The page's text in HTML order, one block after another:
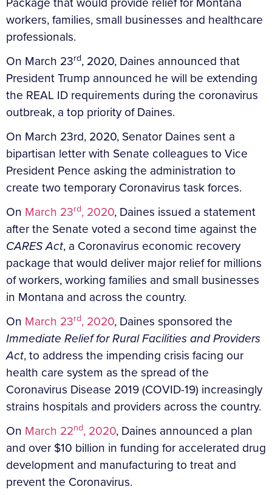
workers, families, small businesses and healthcare
professionals.
On March 23rd, 2020, Daines announced that
President Trump announced he will be extending
the REAL ID requirements during the coronavirus
outbreak, a top priority of Daines.
On March 23rd, 2020, Senator Daines sent a
bipartisan letter with Senate colleagues to Vice
President Pence asking the administration to
create two temporary Coronavirus task forces.
On March 23rd, 2020, Daines issued a statement
after the Senate voted a second time against the
CARES Act, a Coronavirus economic recovery
package that would deliver major relief for millions
of workers, working families and small businesses
in Montana and across the country.
On March 23rd, 2020, Daines sponsored the
Immediate Relief for Rural Facilities and Providers
Act, to address the impending crisis facing our
health care system as the spread of the
Coronavirus Disease 2019 (COVID-19) increasingly
strains hospitals and providers across the country.
On March 22nd, 2020, Daines announced a plan
and over $10 billion in funding for accelerated drug
development and manufacturing to treat and
prevent the Coronavirus.